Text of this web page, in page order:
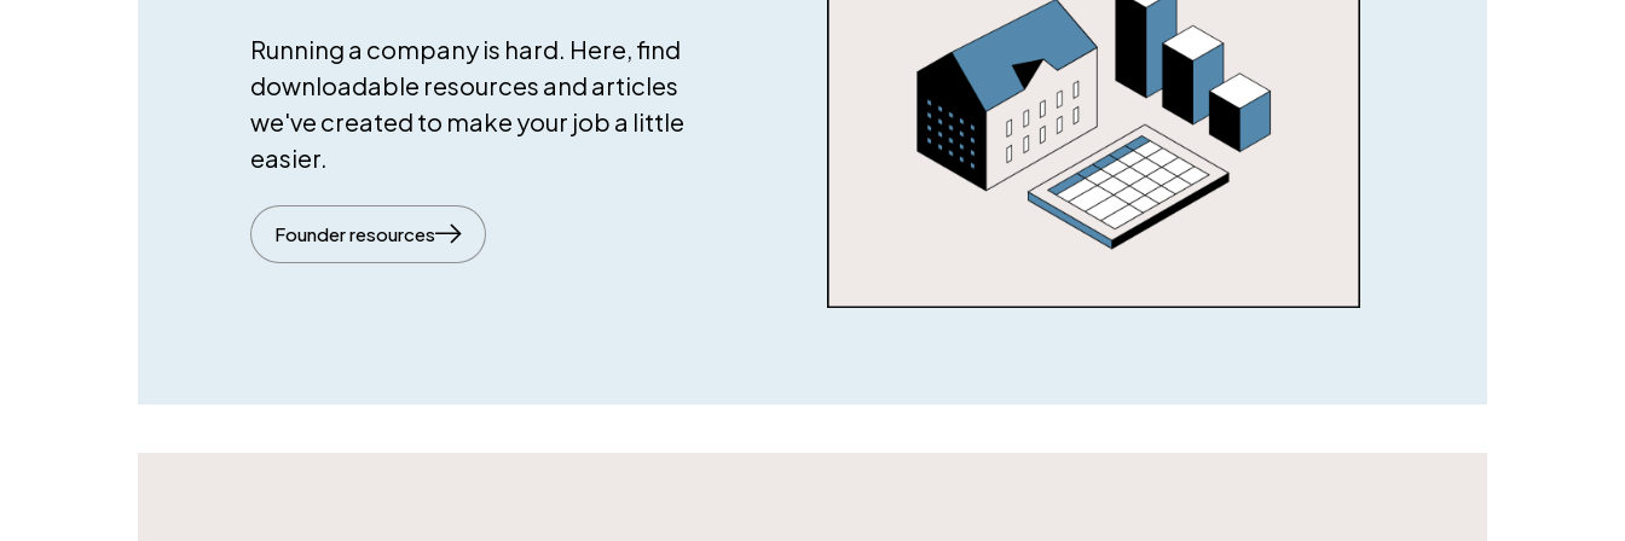
Running a company is hard. Here, find
downloadable resources and articles
we've created to make your job a little
easier.
Founder resources